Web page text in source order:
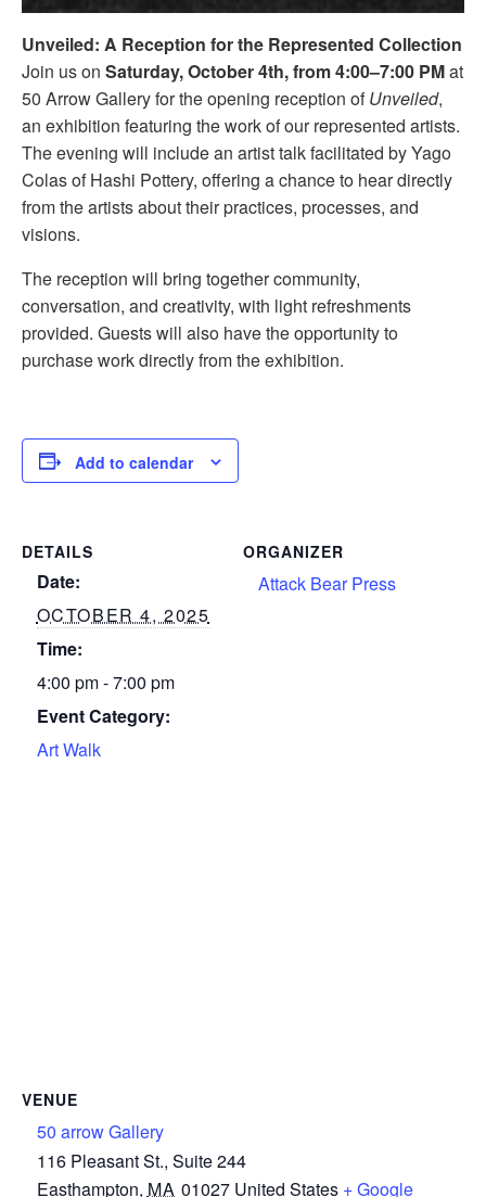
Unveiled: A Reception for the Represented Collection
Join us on Saturday, October 4th, from 4:00–7:00 PMat
50 Arrow Gallery for the opening reception ofUnveiled,
an exhibition featuring the work of our represented artists.
The evening will include an artist talk facilitated by Yago
Colas of Hashi Pottery, offering a chance to hear directly
from the artists about their practices, processes, and
visions.
The reception will bring together community,
conversation, and creativity, with light refreshments
provided. Guests will also have the opportunity to
purchase work directly from the exhibition.
Add to calendar
DETAILS
Date:
OCTOBER 4, 2025
Time:
4:00 pm - 7:00 pm
Event Category:
Art Walk
ORGANIZER
Attack Bear Press
VENUE
50 arrow Gallery
116 Pleasant St., Suite 244
Easthampton, MA 01027 United States + Google